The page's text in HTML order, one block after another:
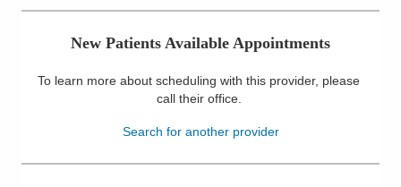
Services
Patients & Visitors
Health & Wellness
New Patients Available Appointments
To learn more about scheduling with this provider, please
call their office.
Search for another provider